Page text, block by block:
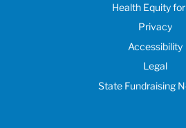
Health Equity
Privacy
Accessibility
Legal
State Fundraising